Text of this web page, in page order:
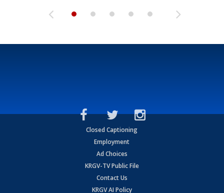
Closed Captioning
Employment
Ad Choices
KRGV-TV Public File
Contact Us
KRGV AI Policy